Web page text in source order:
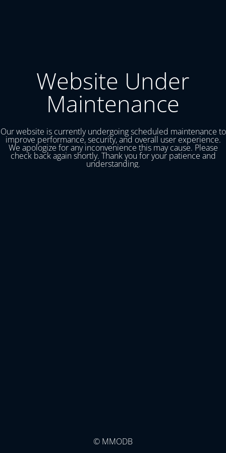
Website Under
Maintenance
Our website is currently undergoing scheduled maintenance to
improve performance, security, and overall user experience.
We apologize for any inconvenience this may cause. Please
check back again shortly. Thank you for your patience and
understanding.
© MMODB